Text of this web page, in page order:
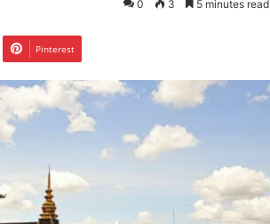
0 3 5 minutes read
Pinterest